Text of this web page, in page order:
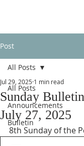
Post
All Posts
Announcements
Bulletin
All Posts
Sunday
July 27, 2025
Jul 29, 2025 1 min read
8th Sunday of the